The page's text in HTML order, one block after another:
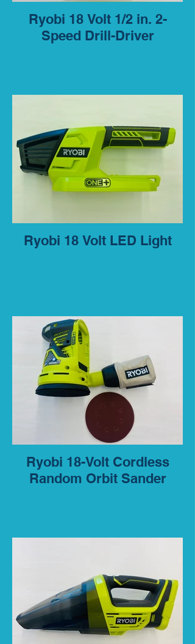
Ryobi 18 Volt 1/2 in. 2-
Speed Drill-Driver
Ryobi 18 Volt LED Light
Ryobi 18-Volt Cordless
Random Orbit Sander